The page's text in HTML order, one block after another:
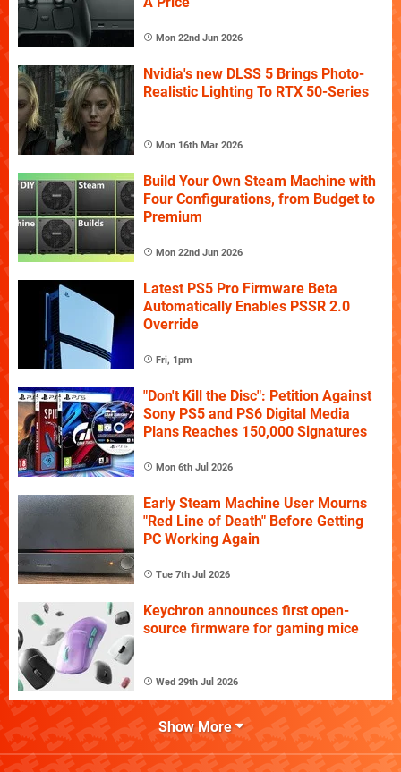
Mon 22nd Jun 2026
Nvidia's new DLSS 5 Brings Photo-
Realistic Lighting To RTX 50-Series
Mon 16th Mar 2026
Build Your Own Steam Machine with
Four Configurations, from Budget to
Premium
Mon 22nd Jun 2026
Latest PS5 Pro Firmware Beta
Automatically Enables PSSR 2.0
Override
Fri, 1pm
"Don't Kill the Disc": Petition Against
Sony PS5 and PS6 Digital Media
Plans Reaches 150,000 Signatures
Mon 6th Jul 2026
Early Steam Machine User Mourns
"Red Line of Death" Before Getting
PC Working Again
Tue 7th Jul 2026
Keychron announces first open-
source firmware for gaming mice
Wed 29th Jul 2026
Show More